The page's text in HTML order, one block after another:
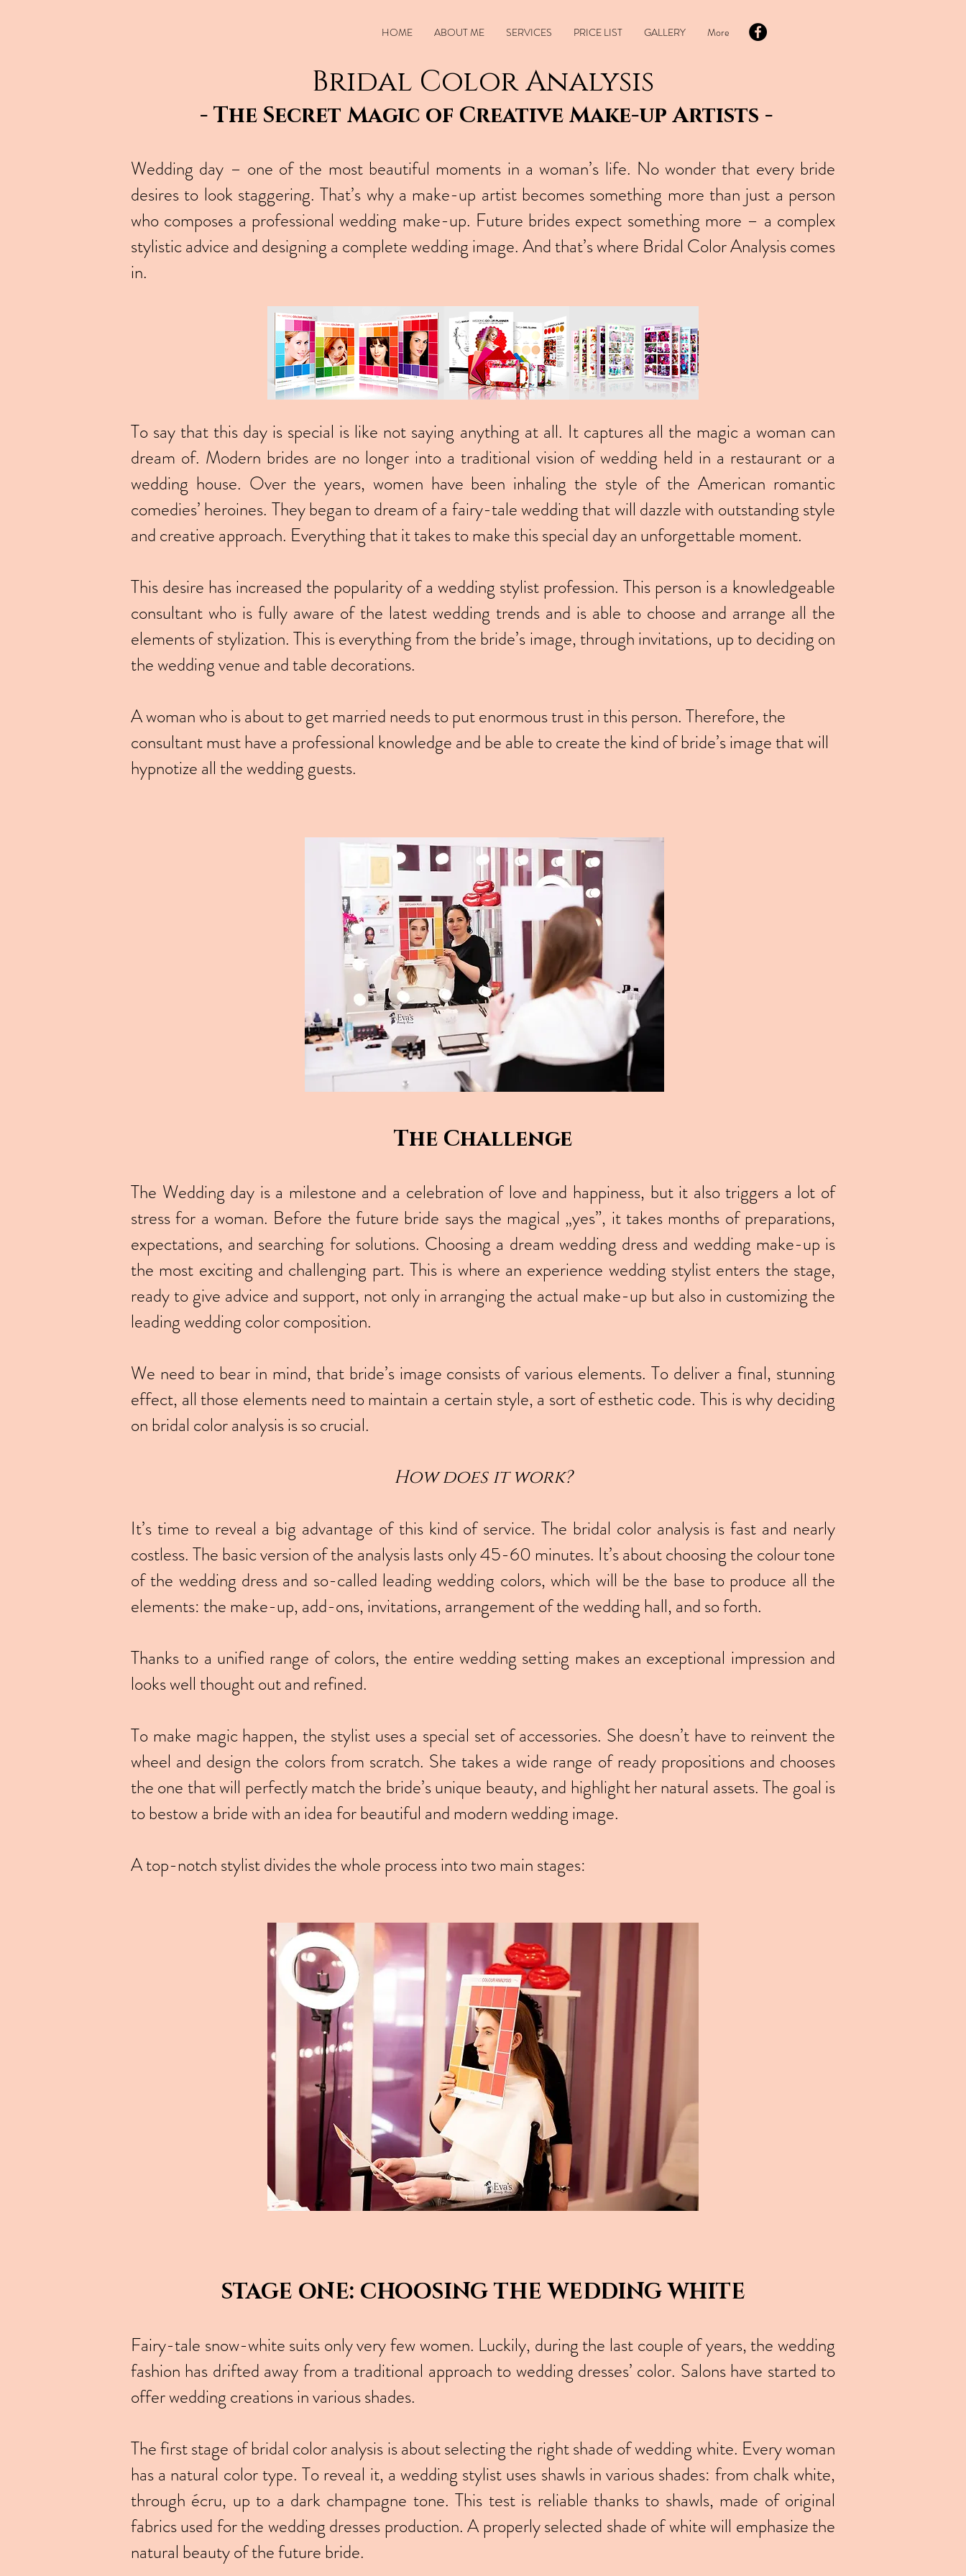
HOME ABOUT ME SERVICES PRICE LIST GALLERY More
Bridal Color Analysis
- The Secret Magic of Creative Make-up Artists -
Wedding day – one of the most beautiful moments in a woman’s life. No wonder that every bride
desires to look staggering. That’s why a make-up artist becomes something more than just a person
who composes a professional wedding make-up. Future brides expect something more – a complex
stylistic advice and designing a complete wedding image. And that’s where Bridal Color Analysis comes
in.
To say that this day is special is like not saying anything at all. It captures all the magic a woman can
dream of. Modern brides are no longer into a traditional vision of wedding held in a restaurant or a
wedding house. Over the years, women have been inhaling the style of the American romantic
comedies’ heroines. They began to dream of a fairy-tale wedding that will dazzle with outstanding style
and creative approach. Everything that it takes to make this special day an unforgettable moment.
This desire has increased the popularity of a wedding stylist profession. This person is a knowledgeable
consultant who is fully aware of the latest wedding trends and is able to choose and arrange all the
elements of stylization. This is everything from the bride’s image, through invitations, up to deciding on
the wedding venue and table decorations.
A woman who is about to get married needs to put enormous trust in this person. Therefore, the
consultant must have a professional knowledge and be able to create the kind of bride’s image that will
hypnotize all the wedding guests.
The Challenge
The Wedding day is a milestone and a celebration of love and happiness, but it also triggers a lot of
stress for a woman. Before the future bride says the magical „yes”, it takes months of preparations,
expectations, and searching for solutions. Choosing a dream wedding dress and wedding make-up is
the most exciting and challenging part. This is where an experience wedding stylist enters the stage,
ready to give advice and support, not only in arranging the actual make-up but also in customizing the
leading wedding color composition.
We need to bear in mind, that bride’s image consists of various elements. To deliver a final, stunning
effect, all those elements need to maintain a certain style, a sort of esthetic code. This is why deciding
on bridal color analysis is so crucial.
How does it work?
It’s time to reveal a big advantage of this kind of service. The bridal color analysis is fast and nearly
costless. The basic version of the analysis lasts only 45-60 minutes. It’s about choosing the colour tone
of the wedding dress and so-called leading wedding colors, which will be the base to produce all the
elements: the make-up, add-ons, invitations, arrangement of the wedding hall, and so forth.
Thanks to a unified range of colors, the entire wedding setting makes an exceptional impression and
looks well thought out and refined.
To make magic happen, the stylist uses a special set of accessories. She doesn’t have to reinvent the
wheel and design the colors from scratch. She takes a wide range of ready propositions and chooses
the one that will perfectly match the bride’s unique beauty, and highlight her natural assets. The goal is
to bestow a bride with an idea for beautiful and modern wedding image.
A top-notch stylist divides the whole process into two main stages:
STAGE ONE: CHOOSING THE WEDDING WHITE
Fairy-tale snow-white suits only very few women. Luckily, during the last couple of years, the wedding
fashion has drifted away from a traditional approach to wedding dresses’ color. Salons have started to
offer wedding creations in various shades.
The first stage of bridal color analysis is about selecting the right shade of wedding white. Every woman
has a natural color type. To reveal it, a wedding stylist uses shawls in various shades: from chalk white,
through écru, up to a dark champagne tone. This test is reliable thanks to shawls, made of original
fabrics used for the wedding dresses production. A properly selected shade of white will emphasize the
natural beauty of the future bride.